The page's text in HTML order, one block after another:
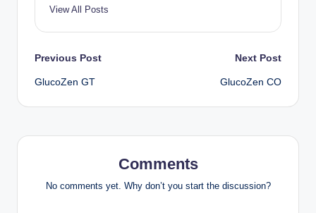
View All Posts
Previous Post
GlucoZen GT
Next Post
GlucoZen CO
Comments
No comments yet. Why don’t you start the discussion?